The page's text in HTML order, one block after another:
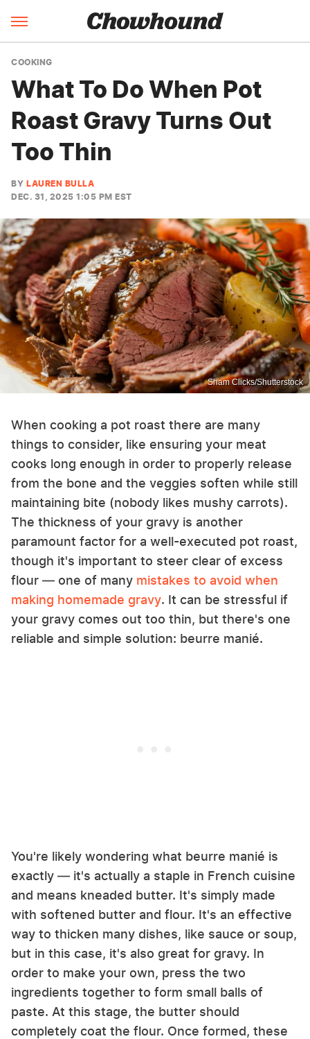
COOKING
What To Do When Pot
Roast Gravy Turns Out
Too Thin
BY LAUREN BULLA
DEC. 31, 2025 1:05 PM EST
Sham Clicks/Shutterstock
When cooking a pot roast there are many
things to consider, like ensuring your meat
cooks long enough in order to properly release
from the bone and the veggies soften while still
maintaining bite (nobody likes mushy carrots).
The thickness of your gravy is another
paramount factor for a well-executed pot roast,
though it's important to steer clear of excess
flour — one of many mistakes to avoid when
making homemade gravy. It can be stressful if
your gravy comes out too thin, but there's one
reliable and simple solution: beurre manié.
You're likely wondering what beurre manié is
exactly — it's actually a staple in French cuisine
and means kneaded butter. It's simply made
with softened butter and flour. It's an effective
way to thicken many dishes, like sauce or soup,
but in this case, it's also great for gravy. In
order to make your own, press the two
ingredients together to form small balls of
paste. At this stage, the butter should
completely coat the flour. Once formed, these